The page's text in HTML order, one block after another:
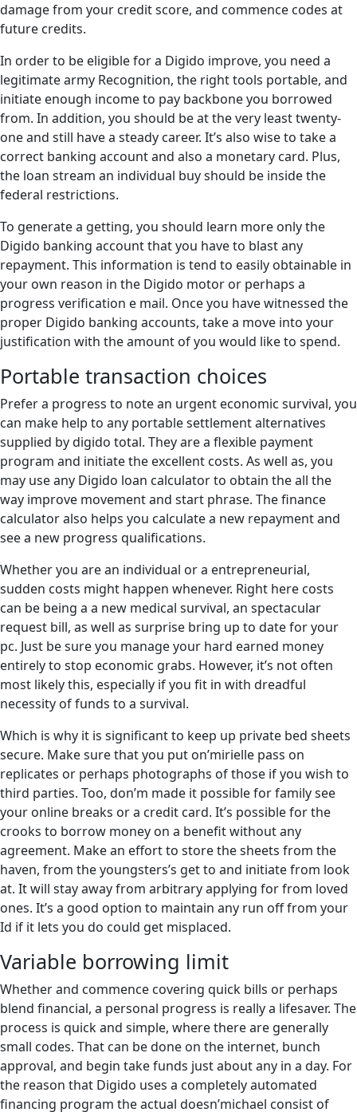
damage from your credit score, and commence codes at
future credits.
In order to be eligible for a Digido improve, you need a
legitimate army Recognition, the right tools portable, and
initiate enough income to pay backbone you borrowed
from. In addition, you should be at the very least twenty-
one and still have a steady career. It’s also wise to take a
correct banking account and also a monetary card. Plus,
the loan stream an individual buy should be inside the
federal restrictions.
To generate a getting, you should learn more only the
Digido banking account that you have to blast any
repayment. This information is tend to easily obtainable in
your own reason in the Digido motor or perhaps a
progress verification e mail. Once you have witnessed the
proper Digido banking accounts, take a move into your
justification with the amount of you would like to spend.
Portable transaction choices
Prefer a progress to note an urgent economic survival, you
can make help to any portable settlement alternatives
supplied by digido total. They are a flexible payment
program and initiate the excellent costs. As well as, you
may use any Digido loan calculator to obtain the all the
way improve movement and start phrase. The finance
calculator also helps you calculate a new repayment and
see a new progress qualifications.
Whether you are an individual or a entrepreneurial,
sudden costs might happen whenever. Right here costs
can be being a a new medical survival, an spectacular
request bill, as well as surprise bring up to date for your
pc. Just be sure you manage your hard earned money
entirely to stop economic grabs. However, it’s not often
most likely this, especially if you fit in with dreadful
necessity of funds to a survival.
Which is why it is significant to keep up private bed sheets
secure. Make sure that you put on’mirielle pass on
replicates or perhaps photographs of those if you wish to
third parties. Too, don’m made it possible for family see
your online breaks or a credit card. It’s possible for the
crooks to borrow money on a benefit without any
agreement. Make an effort to store the sheets from the
haven, from the youngsters’s get to and initiate from look
at. It will stay away from arbitrary applying for from loved
ones. It’s a good option to maintain any run off from your
Id if it lets you do could get misplaced.
Variable borrowing limit
Whether and commence covering quick bills or perhaps
blend financial, a personal progress is really a lifesaver. The
process is quick and simple, where there are generally
small codes. That can be done on the internet, bunch
approval, and begin take funds just about any in a day. For
the reason that Digido uses a completely automated
financing program the actual doesn’michael consist of